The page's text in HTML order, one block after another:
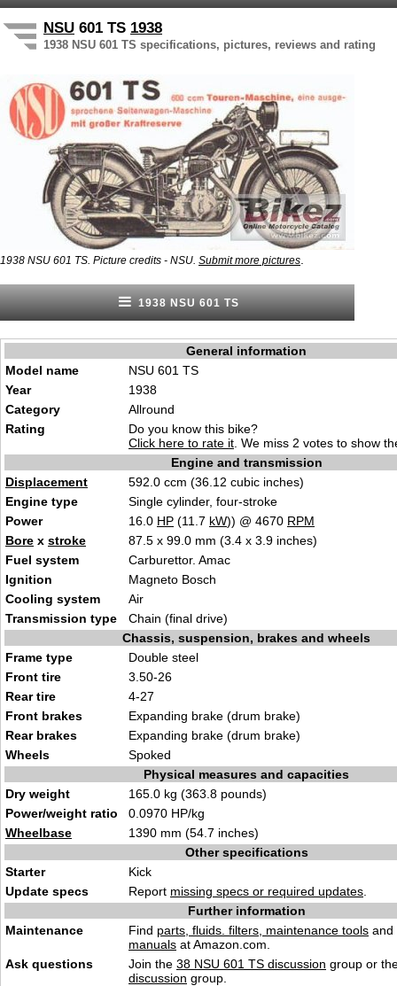
NSU 601 TS 1938
1938 NSU 601 TS specifications, pictures, reviews and rating
1938 NSU 601 TS. Picture credits - NSU. Submit more pictures
1938 NSU 601 TS
General information
Model name
NSU 601 TS
Year
1938
Category
Allround
Rating
Do you know this bike?
Click here to rate it . We miss 2 votes to show
Engine and transmission
Displacement
592.0 ccm (36.12 cubic inches)
Engine type
Single cylinder, four-stroke
Power
16.0 HP (11.7 kW)) @ 4670 RPM
Bore x stroke
87.5 x 99.0 mm (3.4 x 3.9 inches)
Fuel system
Carburettor. Amac
Ignition
Magneto Bosch
Cooling system
Air
Transmission type
Chain (final drive)
Chassis, suspension, brakes and wheels
Frame type
Double steel
Front tire
3.50-26
Rear tire
4-27
Front brakes
Expanding brake (drum brake)
Rear brakes
Expanding brake (drum brake)
Wheels
Spoked
Physical measures and capacities
Dry weight
165.0 kg (363.8 pounds)
Power/weight ratio
0.0970 HP/kg
Wheelbase
1390 mm (54.7 inches)
Other specifications
Starter
Kick
Update specs
Report missing specs or required updates
Further information
Maintenance
Find parts, fluids. filters, maintenance tools and
manuals at Amazon.com.
Ask questions
Join the 38 NSU 601 TS discussion group or
discussion group.